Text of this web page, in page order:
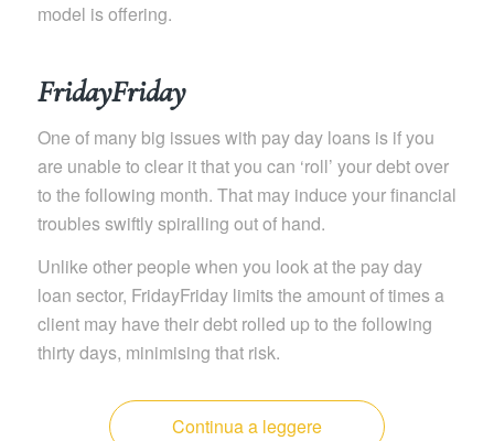
model is offering.
FridayFriday
One of many big issues with pay day loans is if you
are unable to clear it that you can ‘roll’ your debt over
to the following month. That may induce your financial
troubles swiftly spiralling out of hand.
Unlike other people when you look at the pay day
loan sector, FridayFriday limits the amount of times a
client may have their debt rolled up to the following
thirty days, minimising that risk.
Continua a leggere